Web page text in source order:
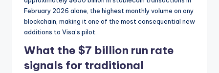
February 2026 alone, the highest monthly volume on any
blockchain, making it one of the most consequential new
additions to Visa’s pilot.
What the $7 billion run rate
signals for traditional